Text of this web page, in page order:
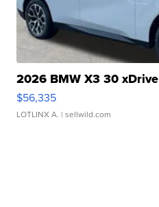
2026 BMW X3 30 xDrive
$56,335
LOTLINX A. | sellwild.com